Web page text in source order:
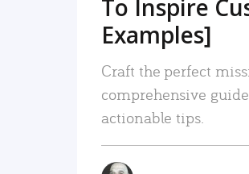
To Inspire
Examples]
Craft the perfect
comprehensive
actionable tips.